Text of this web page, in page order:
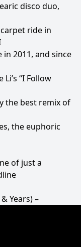
disco duo,
ride in
in 2011, and since
“I Follow
the best remix of
the euphoric
of just a
Years) –